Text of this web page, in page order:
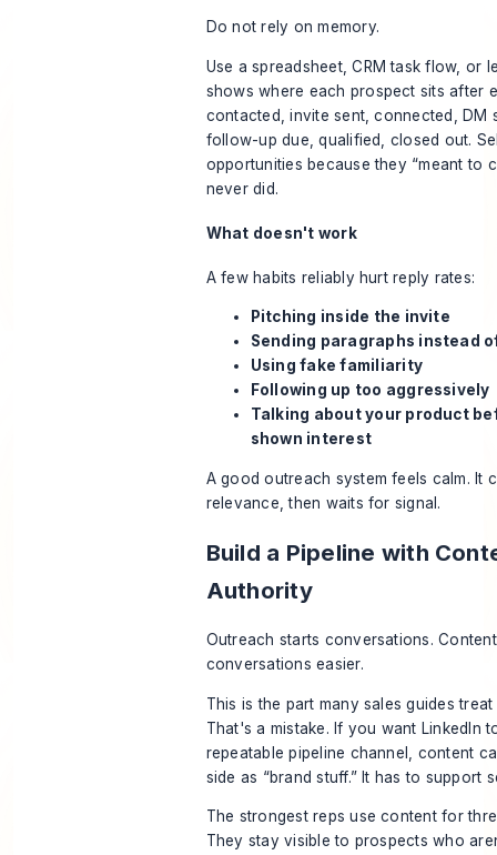
Do not rely on memory.
Use a spreadsheet, CRM task flow, or
shows where each prospect sits after
contacted, invite sent, connected, DM
follow-up due, qualified, closed out.
opportunities because they “meant to
never did.
What doesn't work
A few habits reliably hurt reply rates:
Pitching inside the invite
Sending paragraphs instead
Using fake familiarity
Following up too aggressively
Talking about your product
shown interest
A good outreach system feels calm. It
relevance, then waits for signal.
Build a Pipeline with
Authority
Outreach starts conversations.
conversations easier.
This is the part many sales guides
That's a mistake. If you want LinkedIn
repeatable pipeline channel, content
side as “brand stuff.” It has to support
The strongest reps use content for
They stay visible to prospects who